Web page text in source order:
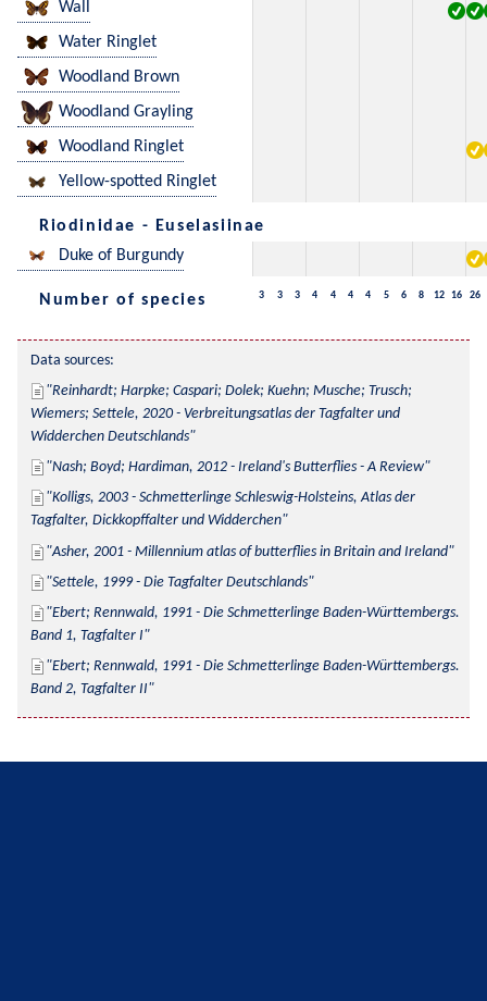
Wall
Water Ringlet
Woodland Brown
Woodland Grayling
Woodland Ringlet
Yellow-spotted Ringlet
Riodinidae - Euselasiinae
Duke of Burgundy
Number of species 3 3 3 4 4 4 4 5 6 8 12 16 26
Data sources:
Reinhardt; Harpke; Caspari; Dolek; Kuehn; Musche; Trusch;
Wiemers; Settele, 2020 - Verbreitungsatlas der Tagfalter und
Widderchen Deutschlands
Nash; Boyd; Hardiman, 2012 - Ireland's Butterflies - A Review
Kolligs, 2003 - Schmetterlinge Schleswig-Holsteins, Atlas der
Tagfalter, Dickkopffalter und Widderchen
Asher, 2001 - Millennium atlas of butterflies in Britain and Ireland
Settele, 1999 - Die Tagfalter Deutschlands
Ebert; Rennwald, 1991 - Die Schmetterlinge Baden-Württembergs.
Band 1, Tagfalter I
Ebert; Rennwald, 1991 - Die Schmetterlinge Baden-Württembergs.
Band 2, Tagfalter II